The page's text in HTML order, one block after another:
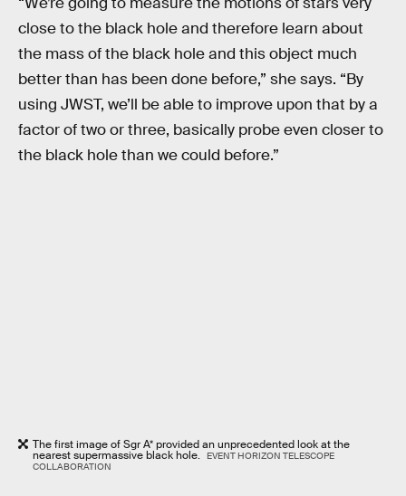
close to the black hole and therefore learn about
the mass of the black hole and this object much
better than has been done before,” she says. “By
using JWST, we’ll be able to improve upon that by a
factor of two or three, basically probe even closer to
the black hole than we could before.”
The first image of Sgr A* provided an unprecedented look at the
nearest supermassive black hole.
EVENT HORIZON TELESCOPE
COLLABORATION